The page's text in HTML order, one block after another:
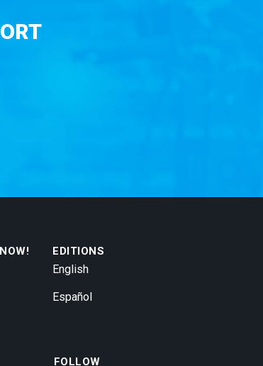
EDITIONS
English
Español
FOLLOW